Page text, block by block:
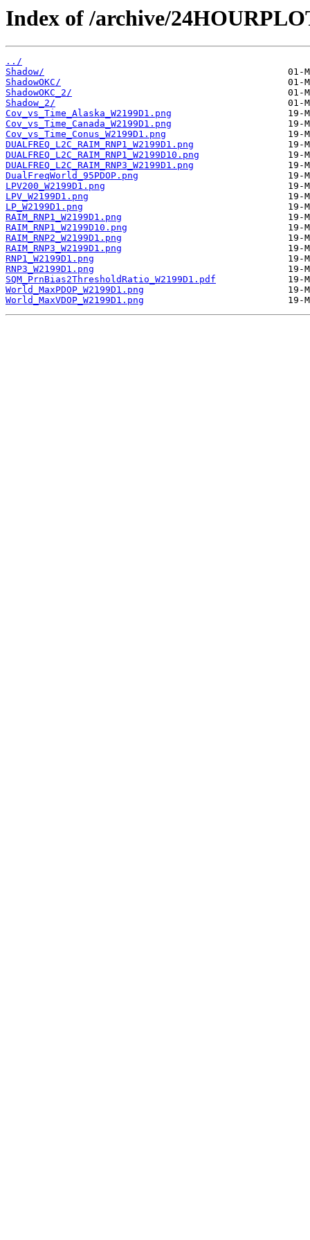
Index of /archive/
../
Shadow/
ShadowOKC/
ShadowOKC_2/
Shadow_2/
Cov_vs_Time_Alaska_W2199D1.png
Cov_vs_Time_Canada_W2199D1.png
Cov_vs_Time_Conus_W2199D1.png
DUALFREQ_L2C_RAIM_RNP1_W2199D1.png
DUALFREQ_L2C_RAIM_RNP1_W2199D10.png
DUALFREQ_L2C_RAIM_RNP3_W2199D1.png
DualFreqWorld_95PDOP.png
LPV200_W2199D1.png
LPV_W2199D1.png
LP_W2199D1.png
RAIM_RNP1_W2199D1.png
RAIM_RNP1_W2199D10.png
RAIM_RNP2_W2199D1.png
RAIM_RNP3_W2199D1.png
RNP1_W2199D1.png
RNP3_W2199D1.png
SQM_PrnBias2ThresholdRatio_W2199D1.pdf
World_MaxPDOP_W2199D1.png
World_MaxVDOP_W2199D1.png